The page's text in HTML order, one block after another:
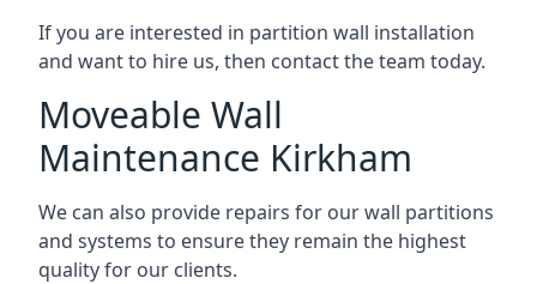
If you are interested in partition wall installation
and want to hire us, then contact the team today.
Moveable Wall
Maintenance Kirkham
We can also provide repairs for our wall partitions
and systems to ensure they remain the highest
quality for our clients.